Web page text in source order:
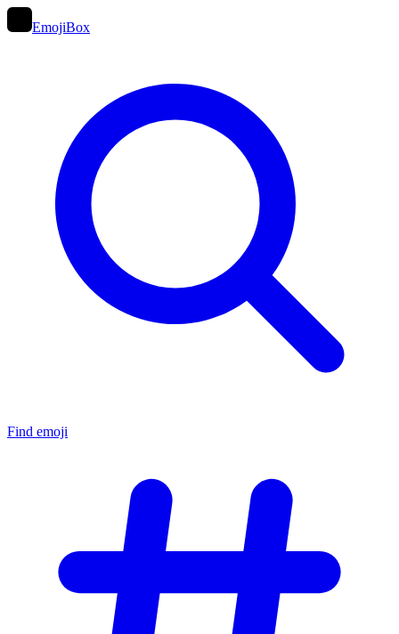
EmojiBox
Find emoji